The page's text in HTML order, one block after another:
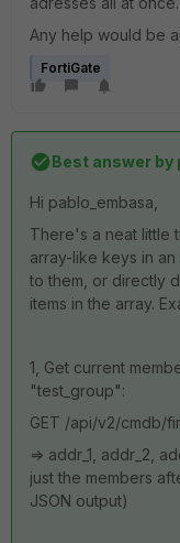
Any help would be
FortiGate
Best answer by
Hi pablo_embasa,
There's a neat little
array-like keys in
to them, or directly
items in the array.
1, Get current
"test_group":
GET /api/v2/cmdb/
=> addr_1, addr_2,
just the members
JSON output)